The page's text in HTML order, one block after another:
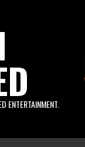
ENTERTAINMENT.